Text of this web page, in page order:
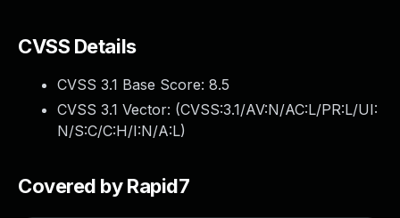
CVSS Details
CVSS 3.1 Base Score: 8.5
CVSS 3.1 Vector: (CVSS:3.1/AV:N/AC:L/PR:L/UI:
N/S:C/C:H/I:N/A:L)
Covered by Rapid7